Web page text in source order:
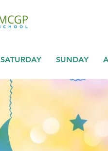
SATURDAY SUNDAY